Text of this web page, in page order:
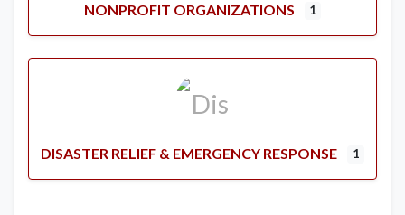
NONPROFIT ORGANIZATIONS 1
DISASTER RELIEF & EMERGENCY RESPONSE 1